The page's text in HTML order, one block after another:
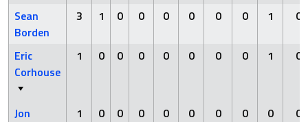
Sean
Borden
3 1 0 0 0 0 0 0 1 0
Eric
Corhouse
1 0 0 0 0 0 0 0 1 0
Jon
1 0 0 0 0 0 0 0 0 0